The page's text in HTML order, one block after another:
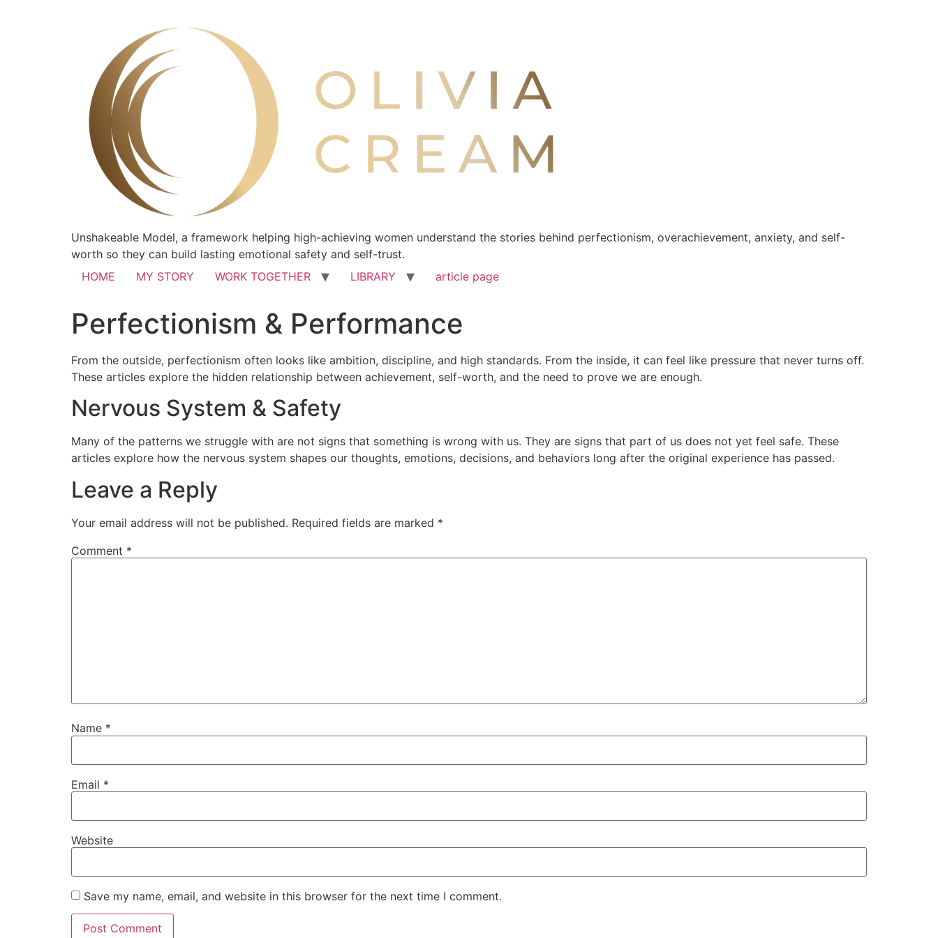
Unshakeable Model, a framework helping high-achieving women understand the stories behind perfectionism, overachievement, anxiety, and self-
worth so they can build lasting emotional safety and self-trust.
HOME
MY STORY WORK TOGETHER LIBRARY article page
Perfectionism & Performance
From the outside, perfectionism often looks like ambition, discipline, and high standards. From the inside, it can feel like pressure that never turns off.
These articles explore the hidden relationship between achievement, self-worth, and the need to prove we are enough.
Nervous System & Safety
Many of the patterns we struggle with are not signs that something is wrong with us. They are signs that part of us does not yet feel safe. These
articles explore how the nervous system shapes our thoughts, emotions, decisions, and behaviors long after the original experience has passed.
Leave a Reply
Your email address will not be published. Required fields are marked *
Comment *
Name *
Email *
Website
Save my name, email, and website in this browser for the next time I comment.